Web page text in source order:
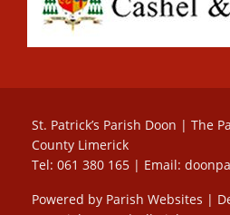
St. Patrick’s Parish Doon | The
County Limerick
Tel: 061 380 165 | Email:
Powered by Parish Websites |